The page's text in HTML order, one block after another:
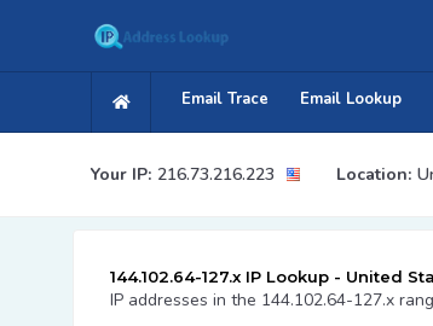
Email Trace Email Lookup
Your IP: 216.73.216.223 Location:
144.102.64-127.x IP Lookup - United
IP addresses in the 144.102.64-127.x